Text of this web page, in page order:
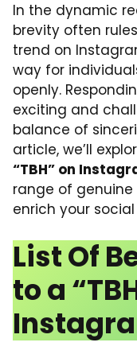
In the dynamic
brevity often
trend on
way for
openly.
exciting and
balance of
article, we’ll
“TBH” on
range of
enrich your
List Of
to a